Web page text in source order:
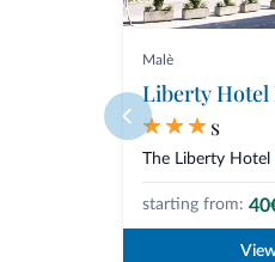
Malè
Liberty Hotel
s
starting from: